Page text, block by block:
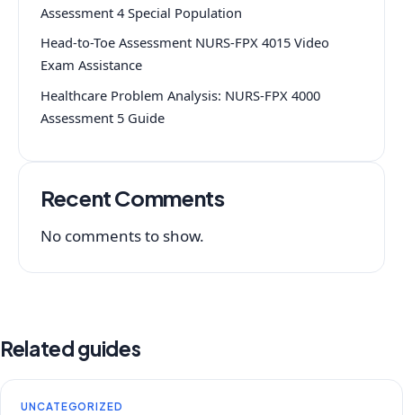
Assessment 4 Special Population
Head-to-Toe Assessment NURS-FPX 4015 Video
Exam Assistance
Healthcare Problem Analysis: NURS-FPX 4000
Assessment 5 Guide
Recent Comments
No comments to show.
Related guides
UNCATEGORIZED